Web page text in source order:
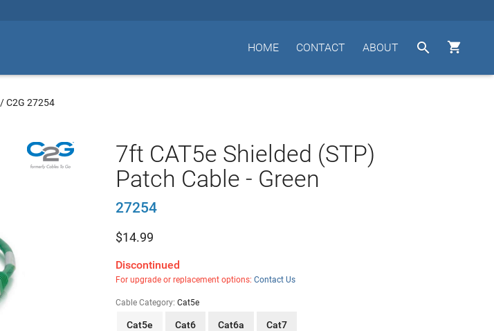


ABOUT
CONTACT
HOME
/C2G 27254
7ft CAT5e Shielded (STP)
Patch Cable - Green
27254
$14.99
Discontinued
For upgrade or replacement options: Contact Us
Cable Category: Cat5e
Cat5e Cat6 Cat6a Cat7